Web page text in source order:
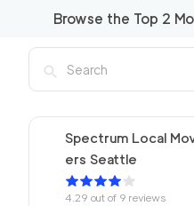
Browse the Top 2
Spectrum Local
ers Seattle
4.29 out of 9 reviews